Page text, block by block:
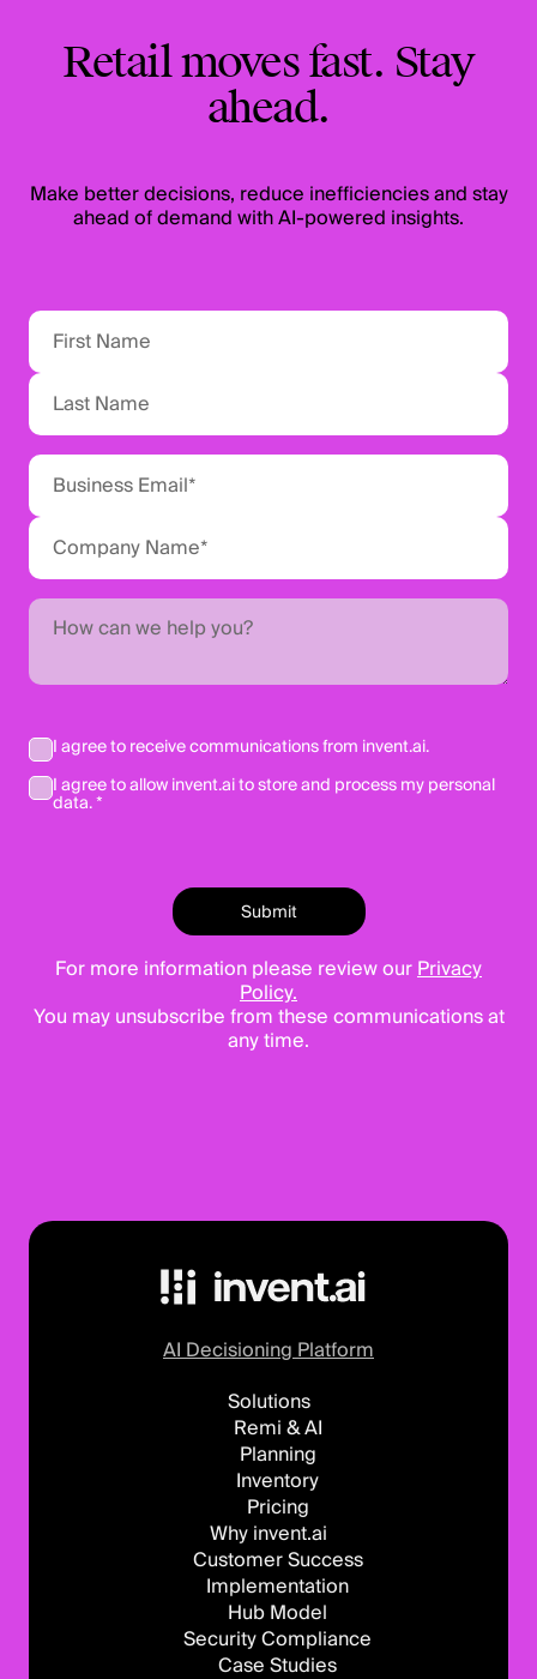
Retail moves fast. Stay
ahead.
Make better decisions, reduce inefficiencies and stay
ahead of demand with AI-powered insights.
I agree to receive communications from invent.ai.
I agree to allow invent.ai to store and process my personal
data. *
For more information please review our Privacy
Policy.
You may unsubscribe from these communications at
any time.
AI Decisioning Platform
Solutions
Remi & AI
Planning
Inventory
Pricing
Why invent.ai
Customer Success
Implementation
Hub Model
Security Compliance
Case Studies